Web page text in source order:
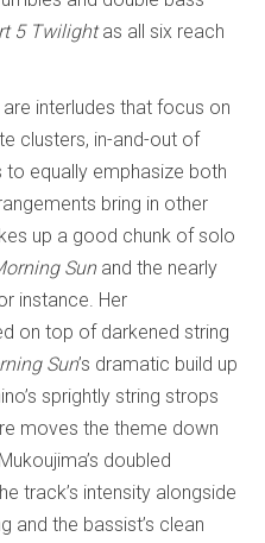
5 Twilightas all six reach
interludes that focus on
clusters, in-and-out of
equally emphasize both
bring in other
up a good chunk of solo
Sunand the nearly
instance. Her
on top of darkened string
Sun’s dramatic build up
sprightly string strops
moves the theme down
doubled
track’s intensity alongside
and the bassist’s clean